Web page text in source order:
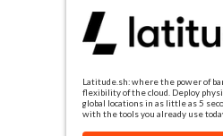
Latitude.sh: where the power of
flexibility of the cloud. Deploy
global locations in as little as 5
with the tools you already use